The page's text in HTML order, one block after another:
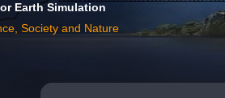
Earth Simulation
Society and Nature